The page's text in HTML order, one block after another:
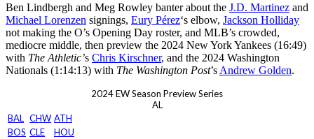
Ben Lindbergh and Meg Rowley banter about the J.D. Martinez and
Michael Lorenzen signings, Eury Pérez‘s elbow, Jackson Holliday
not making the O’s Opening Day roster, and MLB’s crowded,
mediocre middle, then preview the 2024 New York Yankees (16:49)
with The Athletic’s Chris Kirschner, and the 2024 Washington
Nationals (1:14:13) with The Washington Post’s Andrew Golden.
2024 EW Season Preview Series
AL
BAL CHW ATH
BOS CLE HOU